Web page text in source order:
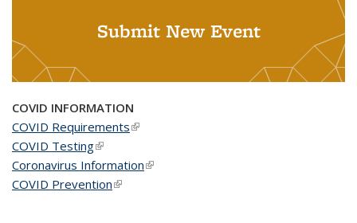
Submit New Event
COVID INFORMATION
COVID Requirements(link is external)
COVID Testing(link is external)
Coronavirus Information(link is external)
COVID Prevention(link is external)